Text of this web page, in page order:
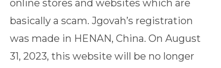
online stores and websites which are
basically a scam. Jgovah’s registration
was made in HENAN, China. On August
31, 2023, this website will be no longer